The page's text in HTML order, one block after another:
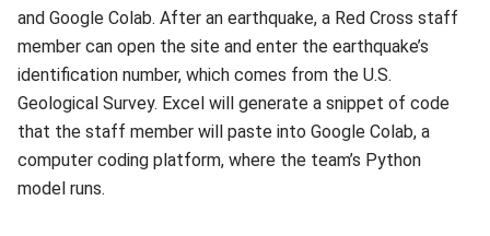
and Google Colab. After an earthquake, a Red Cross staff
member can open the site and enter the earthquake’s
identification number, which comes from the U.S.
Geological Survey. Excel will generate a snippet of code
that the staff member will paste into Google Colab, a
computer coding platform, where the team’s Python
model runs.